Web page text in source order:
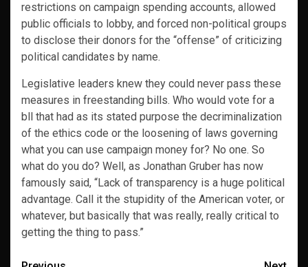
restrictions on campaign spending accounts, allowed
public officials to lobby, and forced non-political groups
to disclose their donors for the “offense” of criticizing
political candidates by name.
Legislative leaders knew they could never pass these
measures in freestanding bills. Who would vote for a
bll that had as its stated purpose the decriminalization
of the ethics code or the loosening of laws governing
what you can use campaign money for? No one. So
what do you do? Well, as Jonathan Gruber has now
famously said, “Lack of transparency is a huge political
advantage. Call it the stupidity of the American voter, or
whatever, but basically that was really, really critical to
getting the thing to pass.”